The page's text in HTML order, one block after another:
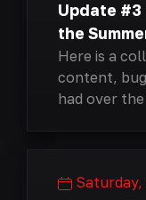
Update #3
the
Here is a
content,
had over